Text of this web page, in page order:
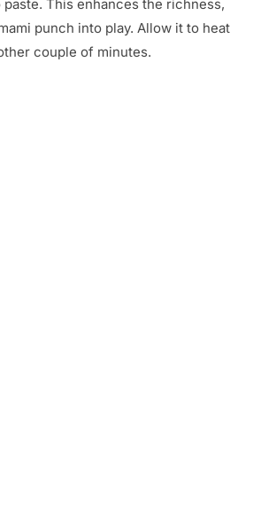
paste. This enhances the richness,
punch into play. Allow it to heat
couple of minutes.